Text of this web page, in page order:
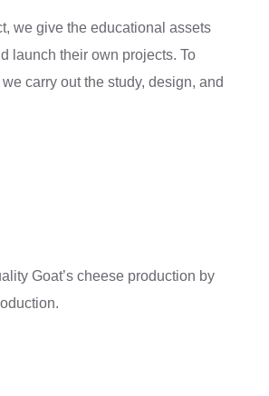
we give the educational assets
launch their own projects. To
carry out the study, design, and
Goat’s cheese production by